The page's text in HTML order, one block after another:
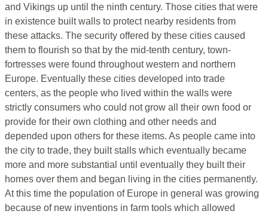
and Vikings up until the ninth century. Those cities that were
in existence built walls to protect nearby residents from
these attacks. The security offered by these cities caused
them to flourish so that by the mid-tenth century, town-
fortresses were found throughout western and northern
Europe. Eventually these cities developed into trade
centers, as the people who lived within the walls were
strictly consumers who could not grow all their own food or
provide for their own clothing and other needs and
depended upon others for these items. As people came into
the city to trade, they built stalls which eventually became
more and more substantial until eventually they built their
homes over them and began living in the cities permanently.
At this time the population of Europe in general was growing
because of new inventions in farm tools which allowed